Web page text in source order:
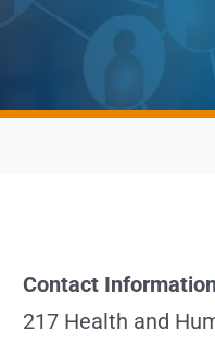
Contact
217 Health and